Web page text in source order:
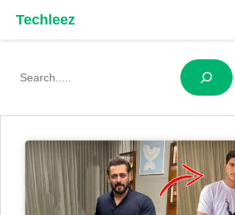
content
Techleez